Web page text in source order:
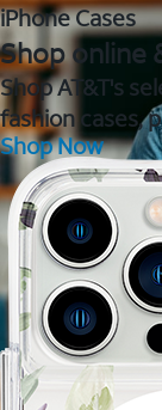
iPhone Cases
Shop online
Shop AT&T's
fashion cases,
Shop Now